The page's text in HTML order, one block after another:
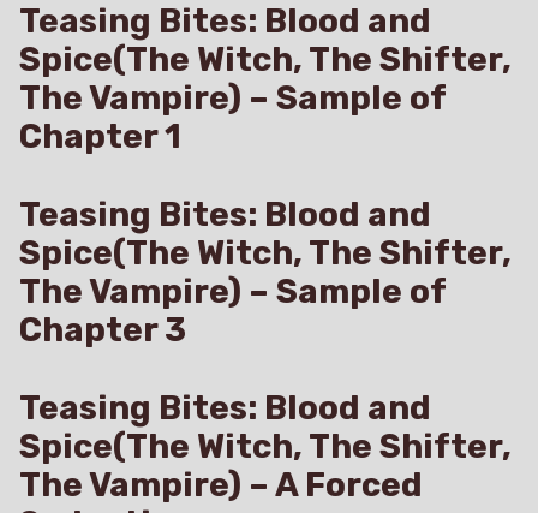
Teasing Bites: Blood and
Spice(The Witch, The Shifter,
The Vampire) – Sample of
Chapter 1
Teasing Bites: Blood and
Spice(The Witch, The Shifter,
The Vampire) – Sample of
Chapter 3
Teasing Bites: Blood and
Spice(The Witch, The Shifter,
The Vampire) – A Forced